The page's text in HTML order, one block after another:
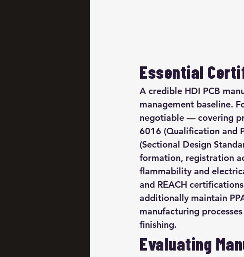
Essential
A credible HDI PCB
management baseline.
negotiable — covering
6016 (Qualification and
(Sectional Design
formation, registration
flammability and
and REACH
additionally maintain
manufacturing
finishing.
Evaluating